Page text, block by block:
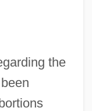
the